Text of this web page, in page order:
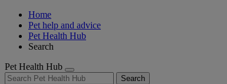
Home
Pet help and advice
Pet Health Hub
Search
Pet Health Hub
Search